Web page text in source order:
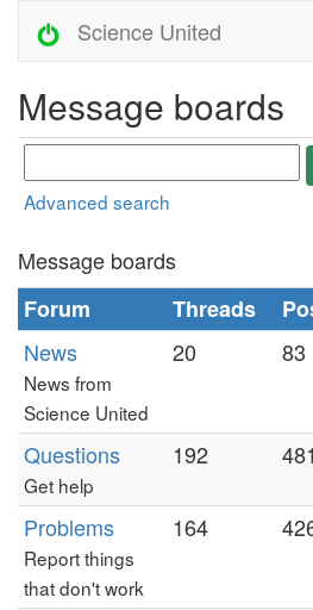
Science United
Message boards
Advanced search
Message boards
Forum
Threads
News
News from
Science United
20 83
Questions
Get help
192 481
Problems
Report things
that don't work
164